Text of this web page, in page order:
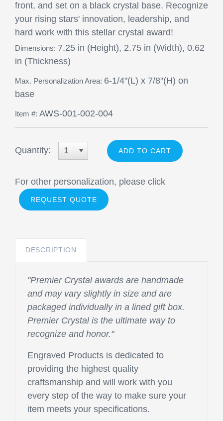
front, and set on a black crystal base. Recognize
your rising stars' innovation, leadership, and
hard work with this stellar crystal award!
Dimensions: 7.25 in (Height), 2.75 in (Width), 0.62
in (Thickness)
Max. Personalization Area: 6-1/4"(L) x 7/8"(H) on
base
Item #: AWS-001-002-004
Quantity: 1
For other personalization, please click
REQUEST QUOTE
DESCRIPTION
"Premier Crystal awards are handmade
and may vary slightly in size and are
packaged individually in a lined gift box.
Premier Crystal is the ultimate way to
recognize and honor."
Engraved Products is dedicated to
providing the highest quality
craftsmanship and will work with you
every step of the way to make sure your
item meets your specifications.